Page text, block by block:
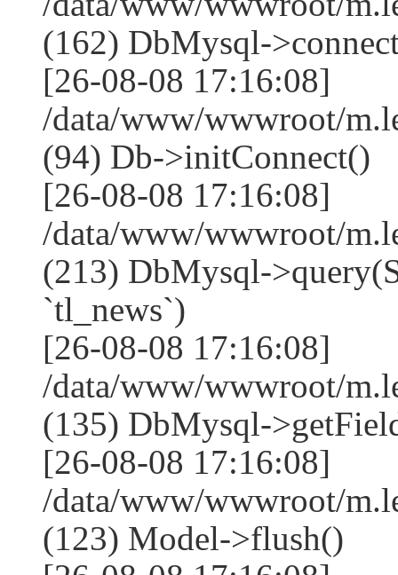
(162) DbMysql-
[26-08-08 17:16:08]
/data/www/wwwroot/
(94) Db->initConnect()
[26-08-08 17:16:08]
/data/www/wwwroot/
(213) DbMysql-
`tl_news`)
[26-08-08 17:16:08]
/data/www/wwwroot/
(135) DbMysql-
[26-08-08 17:16:08]
/data/www/wwwroot/
(123) Model->flush()